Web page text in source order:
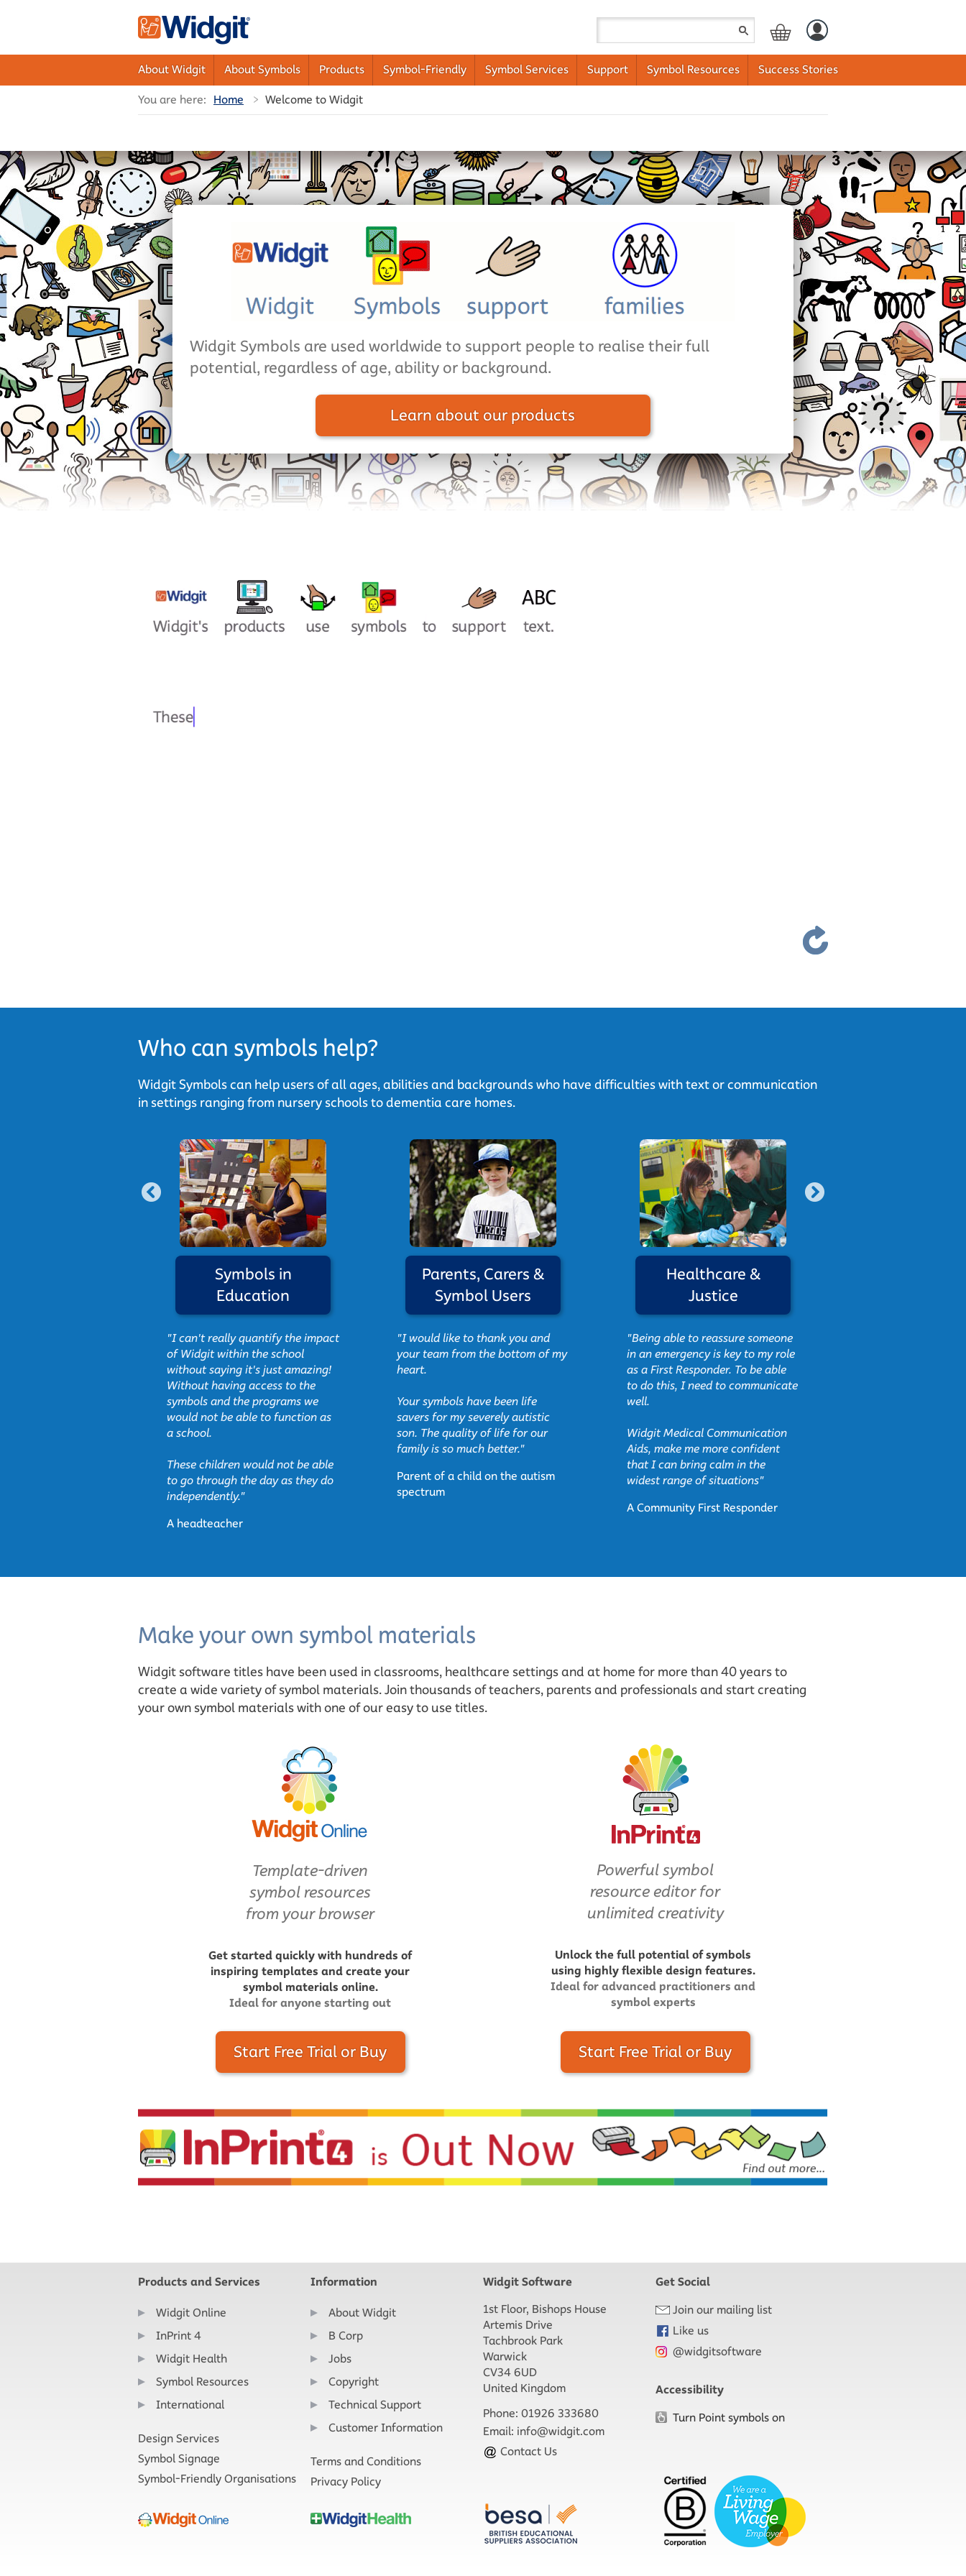
About Widgit About Symbols Products Symbol-Friendly Symbol Services Support Symbol Resources Success Stories
You are here: Home Welcome to Widgit
Widgit Symbols are used worldwide to support people to realise their full
potential, regardless of age, ability or background.
Learn about our products
Who can symbols help?
Widgit Symbols can help users of all ages, abilities and backgrounds who have difficulties with text or communication
in settings ranging from nursery schools to dementia care homes.
Symbols in
Education
"I can't really quantify the impact
of Widgit within the school
without saying it's just amazing!
Without having access to the
symbols and the programs we
would not be able to function as
a school.
These children would not be able
to go through the day as they do
independently."
A headteacher
Parents, Carers &
Symbol Users
"I would like to thank you and
your team from the bottom of my
heart.
Your symbols have been life
savers for my severely autistic
son. The quality of life for our
family is so much better."
Parent of a child on the autism
spectrum
Healthcare &
Justice
"Being able to reassure someone
in an emergency is key to my role
as a First Responder. To be able
to do this, I need to communicate
well.
Widgit Medical Communication
Aids, make me more confident
that I can bring calm in the
widest range of situations"
A Community First Responder
Make your own symbol materials
Widgit software titles have been used in classrooms, healthcare settings and at home for more than 40 years to
create a wide variety of symbol materials. Join thousands of teachers, parents and professionals and start creating
your own symbol materials with one of our easy to use titles.
Template-driven
symbol resources
from your browser
Get started quickly with hundreds of
inspiring templates and create your
symbol materials online.
Ideal for anyone starting out
Start Free Trial or Buy
Powerful symbol
resource editor for
unlimited creativity
Unlock the full potential of symbols
using highly flexible design features.
Ideal for advanced practitioners and
symbol experts
Start Free Trial or Buy
Products and Services
Widgit Online
InPrint 4
Widgit Health
Symbol Resources
International
Design Services
Symbol Signage
Symbol-Friendly Organisations
Information
About Widgit
B Corp
Jobs
Copyright
Technical Support
Customer Information
Terms and Conditions
Privacy Policy
Widgit Software
1st Floor, Bishops House
Artemis Drive
Tachbrook Park
Warwick
CV34 6UD
United Kingdom
Phone: 01926 333680
Email: info@widgit.com
Contact Us
Get Social
Join our mailing list
Like us
@widgitsoftware
Accessibility
Turn Point symbols on